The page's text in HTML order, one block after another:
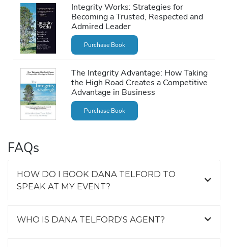
Integrity Works: Strategies for
Becoming a Trusted, Respected and
Admired Leader
Purchase Book
The Integrity Advantage: How Taking
the High Road Creates a Competitive
Advantage in Business
Purchase Book
FAQs
HOW DO I BOOK DANA TELFORD TO
SPEAK AT MY EVENT?
WHO IS DANA TELFORD'S AGENT?